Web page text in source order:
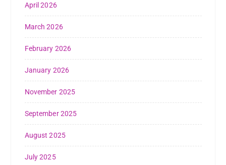
April 2026
March 2026
February 2026
January 2026
November 2025
September 2025
August 2025
July 2025